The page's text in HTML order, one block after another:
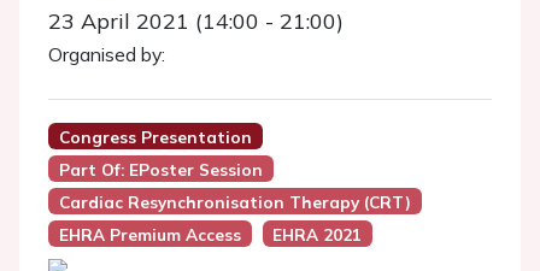
23 April 2021 (14:00 - 21:00)
Organised by:
Congress Presentation
Part Of: EPoster Session
Cardiac Resynchronisation Therapy (CRT)
EHRA Premium Access
EHRA 2021